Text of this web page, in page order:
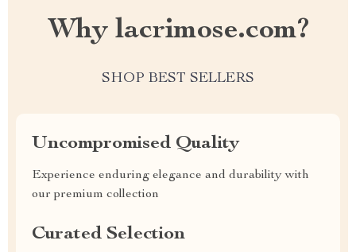
Why lacrimose.com?
SHOP BEST SELLERS
Uncompromised Quality
Experience enduring elegance and durability with
our premium collection
Curated Selection